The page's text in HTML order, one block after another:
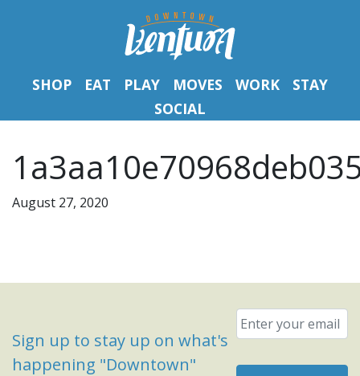
SHOP EAT PLAY MOVES WORK
STAY
SOCIAL
August 27, 2020
Sign up to stay up on what's
happening "Downtown"
Email